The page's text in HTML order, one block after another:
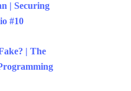
| Securing
#10
| The